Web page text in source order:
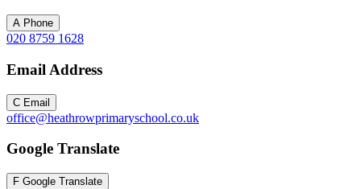
A Phone
020 8759 1628
Email Address
C Email
office@heathrowprimaryschool.co.uk
Google Translate
F Google Translate